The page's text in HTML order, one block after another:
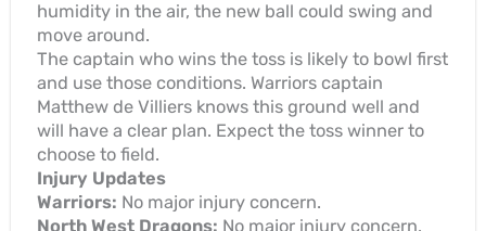
humidity in the air, the new ball could swing and
move around.
The captain who wins the toss is likely to bowl first
and use those conditions. Warriors captain
Matthew de Villiers knows this ground well and
will have a clear plan. Expect the toss winner to
choose to field.
Injury Updates
Warriors: No major injury concern.
North West Dragons: No major injury concern.